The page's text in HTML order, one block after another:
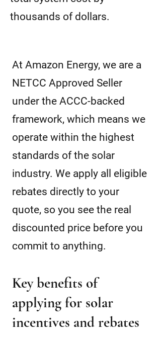
thousands of dollars.
At Amazon Energy, we are a
NETCC Approved Seller
under the ACCC-backed
framework, which means we
operate within the highest
standards of the solar
industry. We apply all eligible
rebates directly to your
quote, so you see the real
discounted price before you
commit to anything.
Key benefits of
applying for solar
incentives and rebates